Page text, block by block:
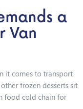
a
Van
it comes to transport
frozen desserts sit
food cold chain for